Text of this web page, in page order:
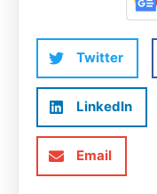
Twitter
LinkedIn
Email